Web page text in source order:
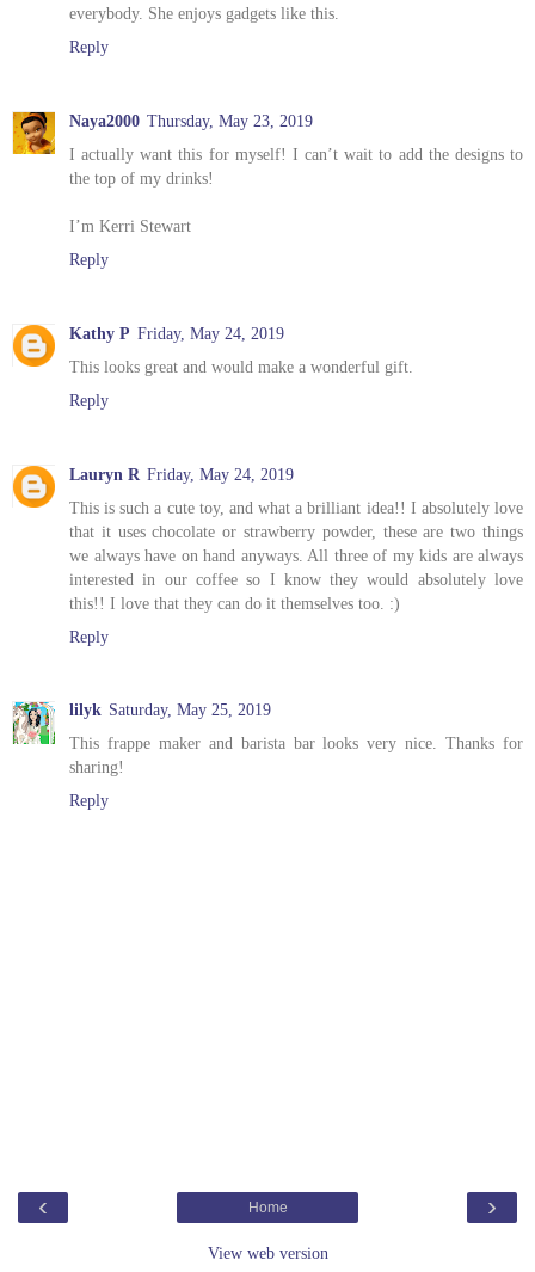
everybody. She enjoys gadgets like this.
Reply
Naya2000 Thursday, May 23, 2019
I actually want this for myself! I can’t wait to add the designs to
the top of my drinks!
I’m Kerri Stewart
Reply
Kathy P Friday, May 24, 2019
This looks great and would make a wonderful gift.
Reply
Lauryn R Friday, May 24, 2019
This is such a cute toy, and what a brilliant idea!! I absolutely love
that it uses chocolate or strawberry powder, these are two things
we always have on hand anyways. All three of my kids are always
interested in our coffee so I know they would absolutely love
this!! I love that they can do it themselves too. :)
Reply
lilyk Saturday, May 25, 2019
This frappe maker and barista bar looks very nice. Thanks for
sharing!
Reply
‹ ›
Home
View web version